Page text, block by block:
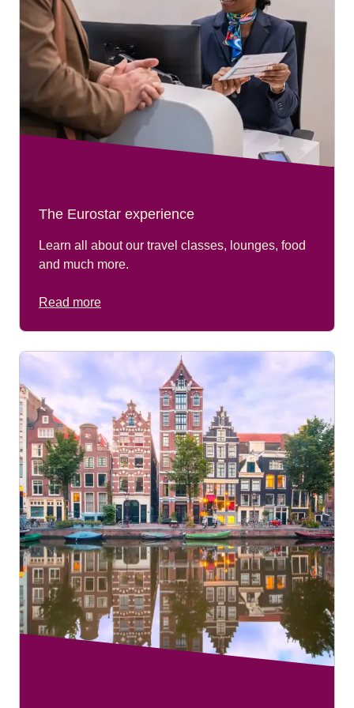
The Eurostar experience
Learn all about our travel classes, lounges, food
and much more.
Read more